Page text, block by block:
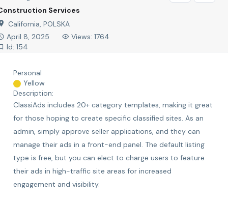
Services
California, POLSKA
April 8, 2025
Views: 1764
Id: 154
Personal
Yellow
Description:
ClassiAds includes 20+ category templates, making it great
for those hoping to create specific classified sites. As an
admin, simply approve seller applications, and they can
manage their ads in a front-end panel. The default listing
type is free, but you can elect to charge users to feature
their ads in high-traffic site areas for increased
engagement and visibility.